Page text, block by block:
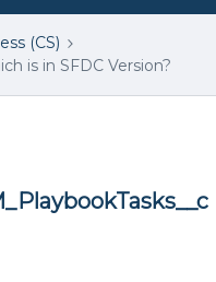
(CS)
is in SFDC Version?